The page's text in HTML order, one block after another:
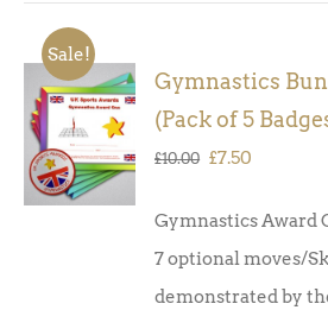
Sale!
ADD TO
BASKET
DETAILS
Gymnastics
(Pack of 5
£10.00 Original
was:
£10.00.
£7.50
is:
£7.50.
Gymnastics Award
7 optional moves/
demonstrated by